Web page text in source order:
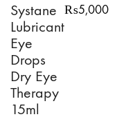
Systane
Lubricant
Eye
Drops
Dry Eye
Therapy
15ml
₨5,000